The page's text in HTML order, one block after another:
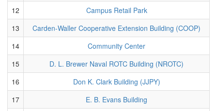
12
Campus Retail Park
13
Carden-Waller Cooperative Extension Building (COOP)
14
Community Center
15
D. L. Brewer Naval ROTC Building (NROTC)
16
Don K. Clark Building (JJPY)
17
E. B. Evans Building